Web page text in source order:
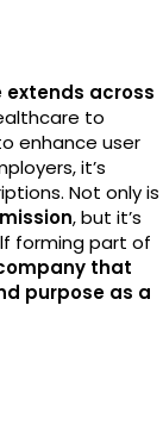
extends across
to
enhance user
it’s
Not only
, but it’s
forming part of
that
purpose as a